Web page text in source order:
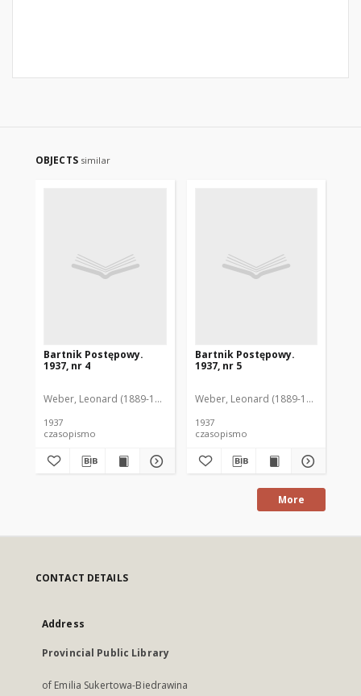
OBJECTS similar
Bartnik Postępowy.
1937, nr 4
Weber, Leonard (1889-1975). Red. Ciesielski, Teofil (1846-1916). Red.
1937
czasopismo
Bartnik Postępowy.
1937, nr 5
Weber, Leonard (1889-1975). Red.
1937
czasopismo
More
CONTACT DETAILS
Address
Provincial Public Library
of Emilia Sukertowa-Biedrawina